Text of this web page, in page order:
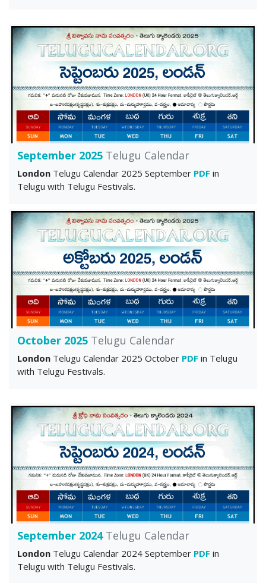
September 2025 Telugu Calendar
London Telugu Calendar 2025 September PDF in
Telugu with Telugu Festivals.
October 2025 Telugu Calendar
London Telugu Calendar 2025 October PDF in Telugu
with Telugu Festivals.
September 2024Telugu Calendar
London Telugu Calendar 2024 September PDF in
Telugu with Telugu Festivals.